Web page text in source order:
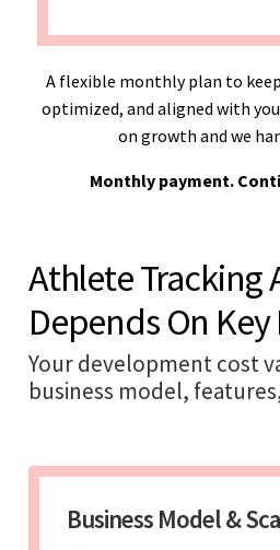
A flexible monthly plan to
optimized, and aligned with
on growth and we
Monthly payment.
Athlete Tracking
Depends On
Your development cost
business model,
Business Model &